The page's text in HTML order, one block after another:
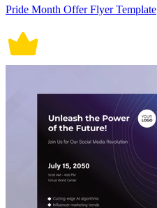
Pride Month Offer Flyer Template